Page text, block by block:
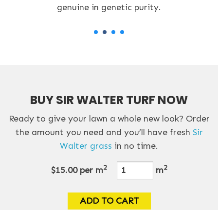
we only provide quality turf.
BUY SIR WALTER TURF NOW
Ready to give your lawn a whole new look? Order
the amount you need and you’ll have fresh Sir
Walter grass in no time.
$15.00per m2 m2
ADD TO CART